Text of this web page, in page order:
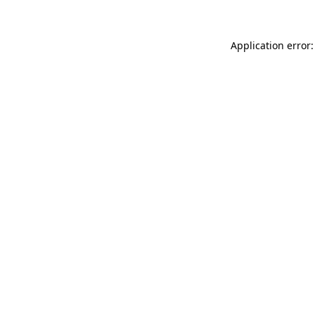
Application